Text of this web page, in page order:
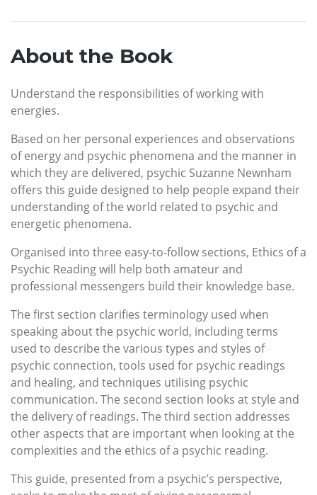
About the Book
Understand the responsibilities of working with
energies.
Based on her personal experiences and observations
of energy and psychic phenomena and the manner in
which they are delivered, psychic Suzanne Newnham
offers this guide designed to help people expand their
understanding of the world related to psychic and
energetic phenomena.
Organised into three easy-to-follow sections, Ethics of a
Psychic Reading will help both amateur and
professional messengers build their knowledge base.
The first section clarifies terminology used when
speaking about the psychic world, including terms
used to describe the various types and styles of
psychic connection, tools used for psychic readings
and healing, and techniques utilising psychic
communication. The second section looks at style and
the delivery of readings. The third section addresses
other aspects that are important when looking at the
complexities and the ethics of a psychic reading.
This guide, presented from a psychic’s perspective,